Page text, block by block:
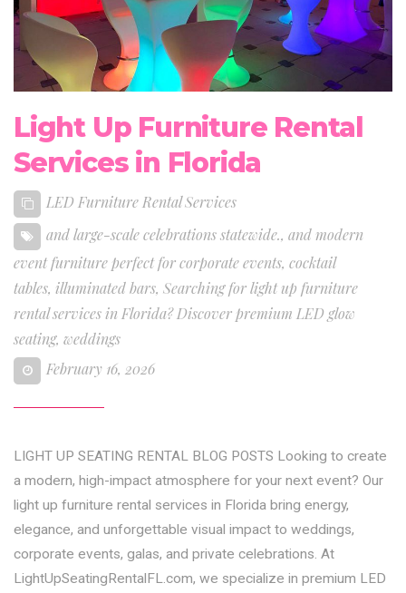
Light Up Furniture Rental
Services in Florida
LED Furniture Rental Services
and large-scale celebrations statewide., and modern
event furniture perfect for corporate events, cocktail
tables, illuminated bars, Searching for light up furniture
rental services in Florida? Discover premium LED glow
seating, weddings
February 16, 2026
LIGHT UP SEATING RENTAL BLOG POSTS Looking to create
a modern, high-impact atmosphere for your next event? Our
light up furniture rental services in Florida bring energy,
elegance, and unforgettable visual impact to weddings,
corporate events, galas, and private celebrations. At
LightUpSeatingRentalFL.com, we specialize in premium LED